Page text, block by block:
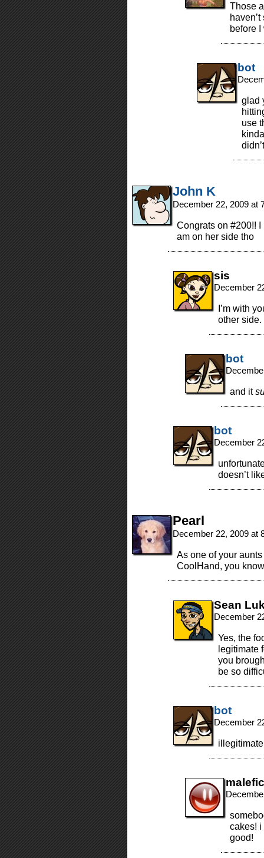
Those
before I
bot
glad
use
John K
December 22, 2009 at
Congrats on #200!!
am on her side tho
sis
December
I’m with
other side.
bot
and it
bot
December
doesn’t
Pearl
December 22, 2009 at
As one of your
CoolHand, you
Sean
December
Yes, the
legitimate
you
be so
bot
December
cakes! i
good!